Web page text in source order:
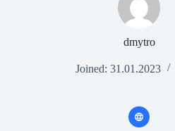
dmytro
Joined: 31.01.2023